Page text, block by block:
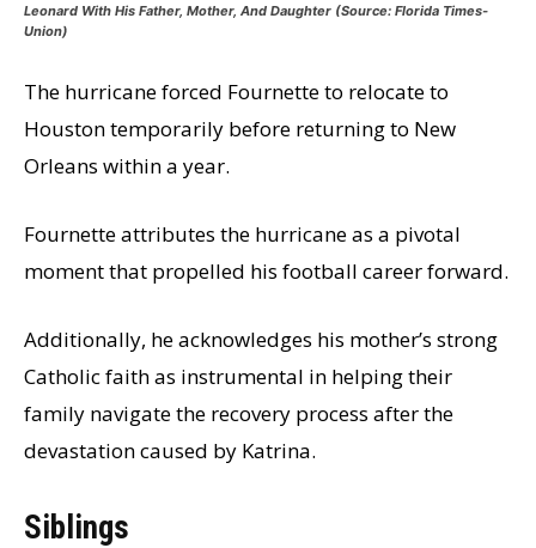
Leonard With His Father, Mother, And Daughter (Source: Florida Times-
Union)
The hurricane forced Fournette to relocate to
Houston temporarily before returning to New
Orleans within a year.
Fournette attributes the hurricane as a pivotal
moment that propelled his football career forward.
Additionally, he acknowledges his mother’s strong
Catholic faith as instrumental in helping their
family navigate the recovery process after the
devastation caused by Katrina.
Siblings